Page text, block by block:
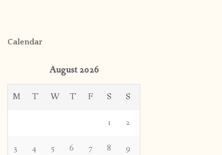
Calendar
August 2026
M T W T F S S
1 2
3 4 5 6 7 8 9